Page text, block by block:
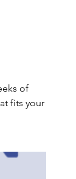
of
fits your